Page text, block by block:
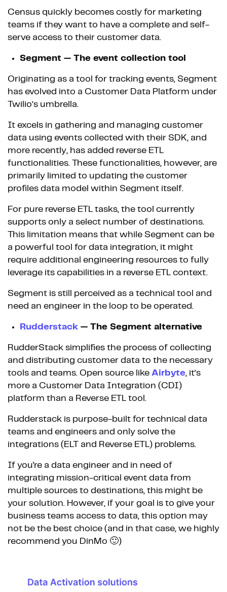
Census quickly becomes costly for marketing
teams if they want to have a complete and self-
serve access to their customer data.
Segment — The event collection tool
Originating as a tool for tracking events, Segment
has evolved into a Customer Data Platform under
Twilio’s umbrella.
It excels in gathering and managing customer
data using events collected with their SDK, and
more recently, has added reverse ETL
functionalities. These functionalities, however, are
primarily limited to updating the customer
profiles data model within Segment itself.
For pure reverse ETL tasks, the tool currently
supports only a select number of destinations.
This limitation means that while Segment can be
a powerful tool for data integration, it might
require additional engineering resources to fully
leverage its capabilities in a reverse ETL context.
Segment is still perceived as a technical tool and
need an engineer in the loop to be operated.
Rudderstack — The Segment alternative
RudderStack simplifies the process of collecting
and distributing customer data to the necessary
tools and teams. Open source like Airbyte, it’s
more a Customer Data Integration (CDI)
platform than a Reverse ETL tool.
Rudderstack is purpose-built for technical data
teams and engineers and only solve the
integrations (ELT and Reverse ETL) problems.
If you're a data engineer and in need of
integrating mission-critical event data from
multiple sources to destinations, this might be
your solution. However, if your goal is to give your
business teams access to data, this option may
not be the best choice (and in that case, we highly
recommend you DinMo 🙂)